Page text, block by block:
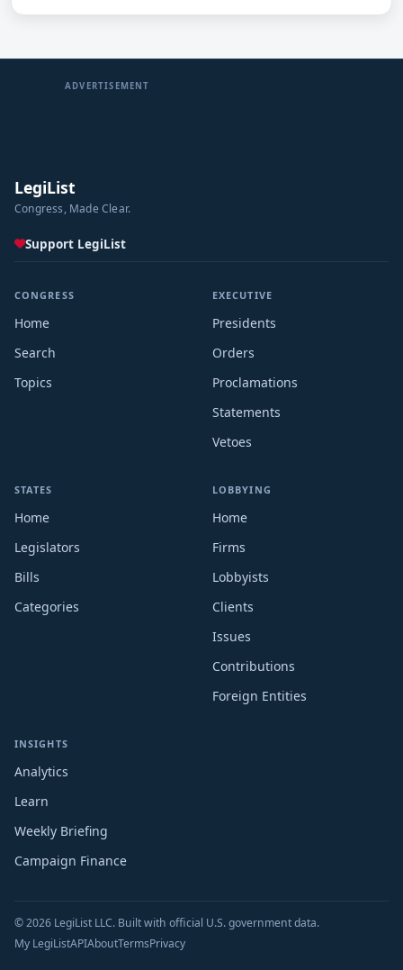
ADVERTISEMENT
LegiList
Congress, Made Clear.
Support LegiList
CONGRESS
Home
Search
Topics
EXECUTIVE
Presidents
Orders
Proclamations
Statements
Vetoes
STATES
Home
Legislators
Bills
Categories
LOBBYING
Home
Firms
Lobbyists
Clients
Issues
Contributions
Foreign Entities
INSIGHTS
Analytics
Learn
Weekly Briefing
Campaign Finance
© 2026 LegiList LLC. Built with official U.S. government data.
My LegiListAPIAboutTermsPrivacy